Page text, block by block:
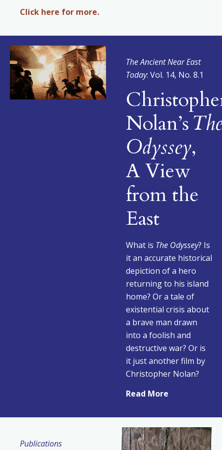
Click here for more.
The Ancient Near East
Today: Vol. 14, No. 8.1
Nolan’s The
Odyssey,
A View
from the
East
What is The Odyssey? Is
it an accurate historical
depiction of a hero
returning to his island
home? Or a tale of
existential crisis about
a brave man drawn
into a foolish and
destructive war? Or is
it just another film by
Christopher Nolan?
Read More
Publications